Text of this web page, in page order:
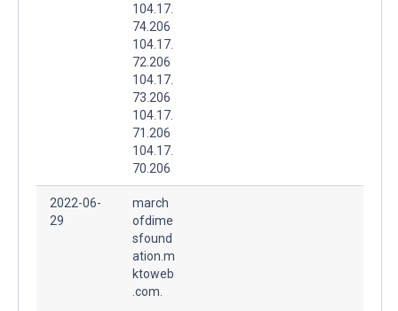
104.17.
74.206
104.17.
72.206
104.17.
73.206
104.17.
71.206
104.17.
70.206
2022-06-
29
march
ofdime
sfound
ation.m
ktoweb
.com.